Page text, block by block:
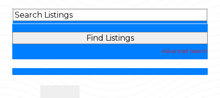
Advanced Search